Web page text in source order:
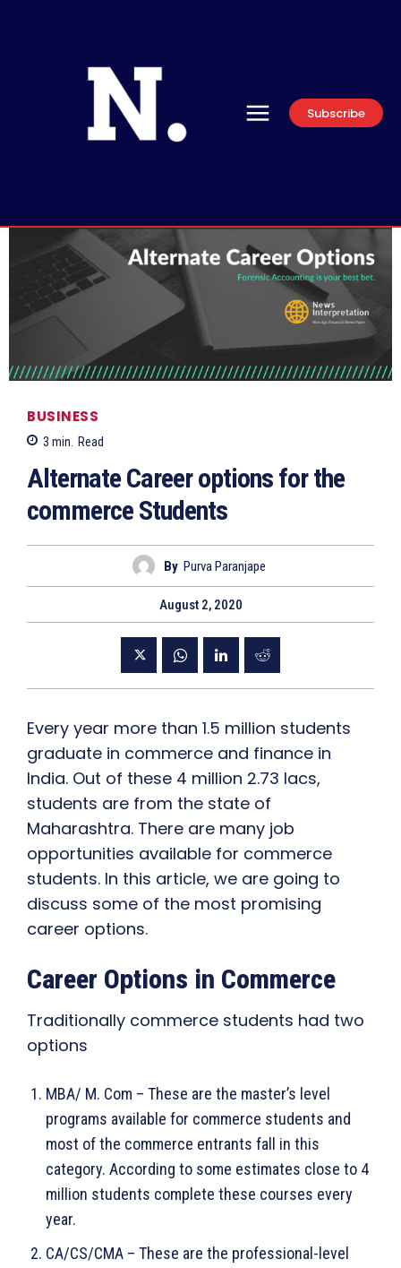
Subscribe
BUSINESS
3 min. Read
Alternate Career options for the
commerce Students
By Purva Paranjape
August 2, 2020
Every year more than 1.5 million students
graduate in commerce and finance in
India. Out of these 4 million 2.73 lacs,
students are from the state of
Maharashtra. There are many job
opportunities available for commerce
students. In this article, we are going to
discuss some of the most promising
career options.
Career Options in Commerce
Traditionally commerce students had two
options
MBA/ M. Com – These are the master’s level
programs available for commerce students and
most of the commerce entrants fall in this
category. According to some estimates close to 4
million students complete these courses every
year.
CA/CS/CMA – These are the professional-level